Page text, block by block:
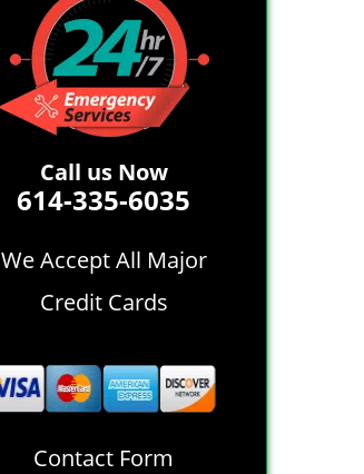
Call us Now
614-335-6035
We Accept All Major
Credit Cards
Contact Form